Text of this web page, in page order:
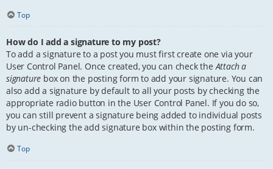
Top
How do I add a signature to my post?
To add a signature to a post you must first create one via your
User Control Panel. Once created, you can check theAttach a
signature box on the posting form to add your signature. You can
also add a signature by default to all your posts by checking the
appropriate radio button in the User Control Panel. If you do so,
you can still prevent a signature being added to individual posts
by un-checking the add signature box within the posting form.
Top